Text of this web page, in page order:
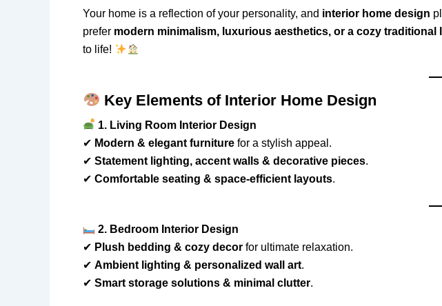
Your home is a reflection of your personality, and interior home design
prefer modern minimalism, luxurious aesthetics, or a cozy traditional
to life!
Key Elements of Interior Home Design
1. Living Room Interior Design
✔ Modern & elegant furniture for a stylish appeal.
✔ Statement lighting, accent walls & decorative pieces.
✔ Comfortable seating & space-efficient layouts.
2. Bedroom Interior Design
✔ Plush bedding & cozy decor for ultimate relaxation.
✔ Ambient lighting & personalized wall art.
✔ Smart storage solutions & minimal clutter.